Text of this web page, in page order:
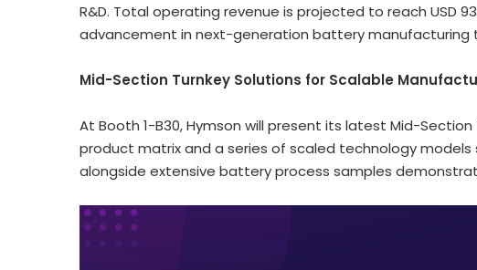
R&D. Total operating revenue is projected to reach USD
advancement in next-generation battery manufacturing
Mid-Section Turnkey Solutions for Scalable
At Booth 1-B30, Hymson will present its latest Mid-
product matrix and a series of scaled technology
alongside extensive battery process samples